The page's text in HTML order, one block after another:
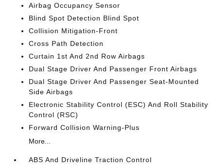
Airbag Occupancy Sensor
Blind Spot Detection Blind Spot
Collision Mitigation-Front
Cross Path Detection
Curtain 1st And 2nd Row Airbags
Dual Stage Driver And Passenger Front Airbags
Dual Stage Driver And Passenger Seat-Mounted
Side Airbags
Electronic Stability Control (ESC) And Roll Stability
Control (RSC)
Forward Collision Warning-Plus
More...
ABS And Driveline Traction Control